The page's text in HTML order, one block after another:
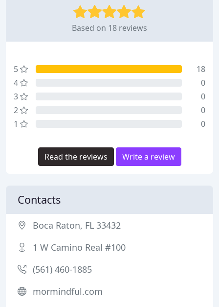
Based on 18 reviews
5
18
4
0
3
0
2
0
1
0
Read the reviews Write a review
Contacts
Boca Raton, FL 33432
1 W Camino Real #100
(561) 460-1885
mormindful.com